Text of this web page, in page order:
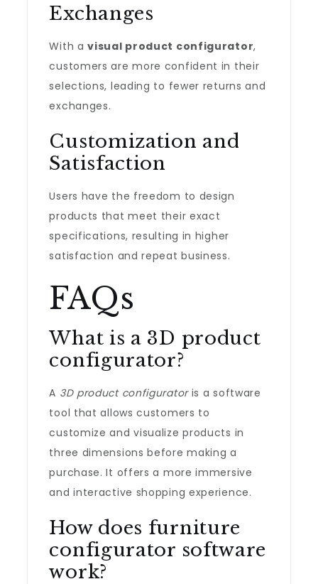
Exchanges
With avisual product configurator,
customers are more confident in their
selections, leading to fewer returns and
exchanges.
Customization and
Satisfaction
Users have the freedom to design
products that meet their exact
specifications, resulting in higher
satisfaction and repeat business.
FAQs
What is a 3D product
configurator?
A 3D product configuratoris a software
tool that allows customers to
customize and visualize products in
three dimensions before making a
purchase. It offers a more immersive
and interactive shopping experience.
How does furniture
configurator software
work?